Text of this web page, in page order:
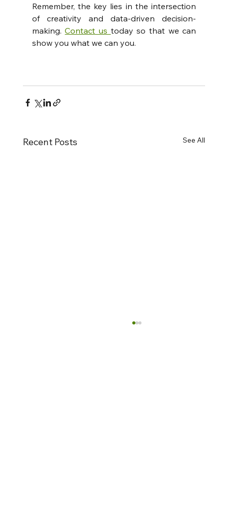
Remember, the key lies in the intersection
of creativity and data-driven decision-
making. Contact us today so that we can
show you what we can you.
Recent Posts See All